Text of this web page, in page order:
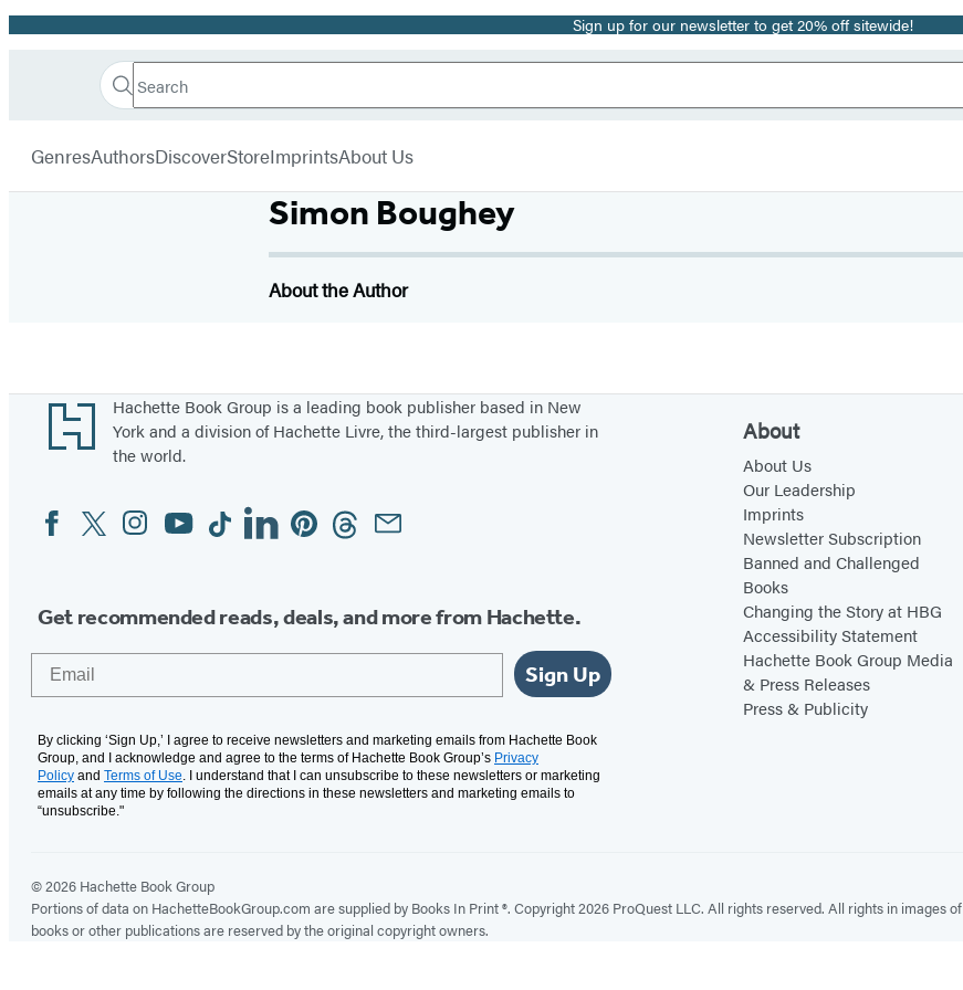
Promotion Sign up for our newsletter to get 20% off sitewide!
Book
Search
Search
Submit
GenresAuthorsDiscoverStoreImprintsAbout Us
Simon Boughey
About the Author
Footer
Hachette Book Group is a leading book publisher based in New
York and a division of Hachette Livre, the third-largest publisher in
the world.
Social
Media
FacebookTwitterInstagram
YouTubeTiktokLinkedinPinterestThreadsEmail
Get recommended reads, deals, and more from Hachette.
Sign Up
By clicking ‘Sign Up,’ I agree to receive newsletters and marketing emails from Hachette Book
Group, and I acknowledge and agree to the terms of Hachette Book Group’s Privacy
Policy and Terms of Use. I understand that I can unsubscribe to these newsletters or marketing
emails at any time by following the directions in these newsletters and marketing emails to
“unsubscribe."
About
About Us
Our Leadership
Imprints
Newsletter Subscription
Banned and Challenged
Books
Changing the Story at HBG
Accessibility Statement
Hachette Book Group Media
& Press Releases
Press & Publicity
© 2026 Hachette Book Group
Portions of data on HachetteBookGroup.com are supplied by Books In Print ®. Copyright 2026 ProQuest LLC. All rights reserved. All rights in images of
books or other publications are reserved by the original copyright owners.